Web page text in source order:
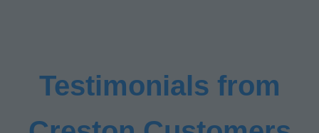
Testimonials from